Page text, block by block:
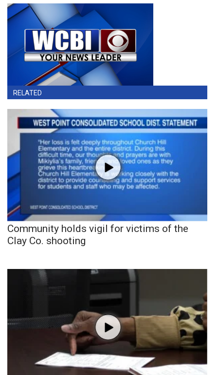
RELATED
Community holds vigil for victims of the
Clay Co. shooting